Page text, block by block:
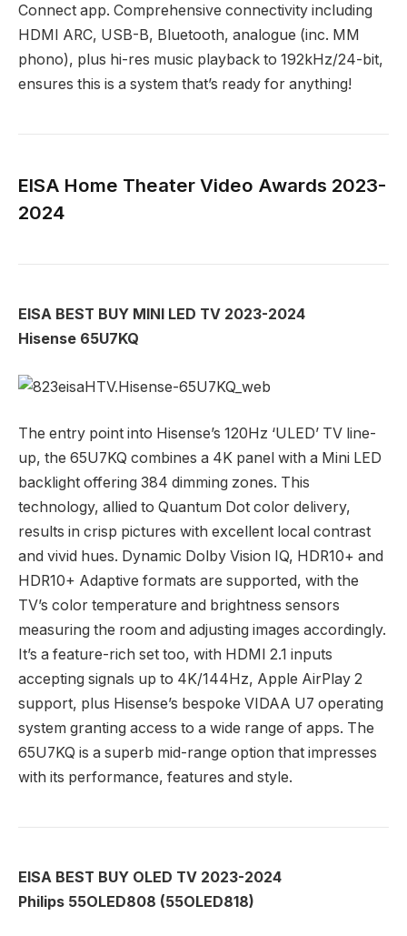
Connect app. Comprehensive connectivity including
HDMI ARC, USB-B, Bluetooth, analogue (inc. MM
phono), plus hi-res music playback to 192kHz/24-bit,
ensures this is a system that’s ready for anything!
EISA Home Theater Video Awards 2023-
2024
EISA BEST BUY MINI LED TV 2023-2024
Hisense 65U7KQ
The entry point into Hisense’s 120Hz ‘ULED’ TV line-
up, the 65U7KQ combines a 4K panel with a Mini LED
backlight offering 384 dimming zones. This
technology, allied to Quantum Dot color delivery,
results in crisp pictures with excellent local contrast
and vivid hues. Dynamic Dolby Vision IQ, HDR10+ and
HDR10+ Adaptive formats are supported, with the
TV’s color temperature and brightness sensors
measuring the room and adjusting images accordingly.
It’s a feature-rich set too, with HDMI 2.1 inputs
accepting signals up to 4K/144Hz, Apple AirPlay 2
support, plus Hisense’s bespoke VIDAA U7 operating
system granting access to a wide range of apps. The
65U7KQ is a superb mid-range option that impresses
with its performance, features and style.
EISA BEST BUY OLED TV 2023-2024
Philips 55OLED808 (55OLED818)